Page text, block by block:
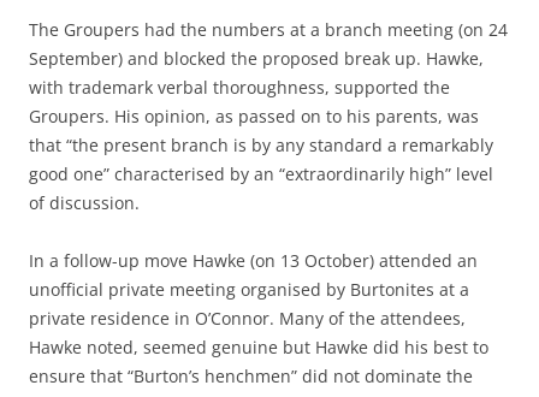
The Groupers had the numbers at a branch meeting (on 24
September) and blocked the proposed break up. Hawke,
with trademark verbal thoroughness, supported the
Groupers. His opinion, as passed on to his parents, was
that “the present branch is by any standard a remarkably
good one” characterised by an “extraordinarily high” level
of discussion.
In a follow-up move Hawke (on 13 October) attended an
unofficial private meeting organised by Burtonites at a
private residence in O’Connor. Many of the attendees,
Hawke noted, seemed genuine but Hawke did his best to
ensure that “Burton’s henchmen” did not dominate the